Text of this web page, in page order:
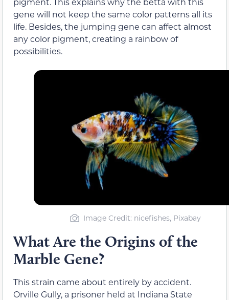
gene will not keep the same color patterns all its
life. Besides, the jumping gene can affect almost
any color pigment, creating a rainbow of
possibilities.
Image Credit: nicefishes, Pixabay
What Are the Origins of the
Marble Gene?
This strain came about entirely by accident.
Orville Gully, a prisoner held at Indiana State